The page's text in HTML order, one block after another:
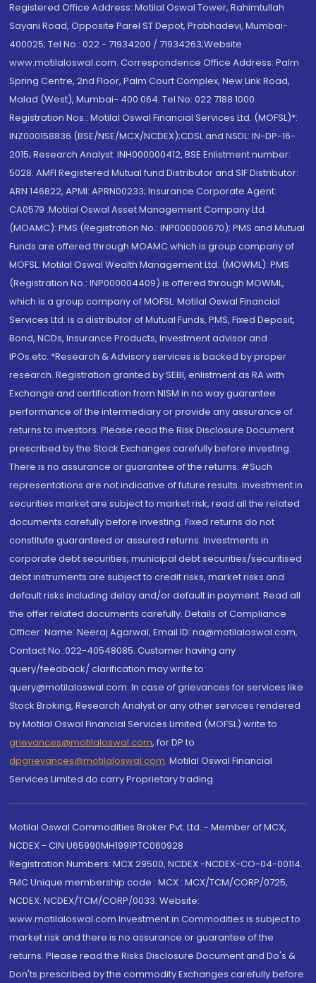
Registered Office Address: Motilal Oswal Tower, Rahimtullah
Sayani Road, Opposite Parel ST Depot, Prabhadevi, Mumbai-
400025; Tel No.: 022 - 71934200 / 71934263;Website
www.motilaloswal.com. Correspondence Office Address: Palm
Spring Centre, 2nd Floor, Palm Court Complex, New Link Road,
Malad (West), Mumbai- 400 064. Tel No: 022 7188 1000.
Registration Nos.: Motilal Oswal Financial Services Ltd. (MOFSL)*:
INZ000158836 (BSE/NSE/MCX/NCDEX);CDSL and NSDL: IN-DP-16-
2015; Research Analyst: INH000000412, BSE Enlistment number:
5028. AMFI Registered Mutual fund Distributor and SIF Distributor:
ARN 146822, APMI: APRN00233; Insurance Corporate Agent:
CA0579 .Motilal Oswal Asset Management Company Ltd.
(MOAMC): PMS (Registration No.: INP000000670); PMS and Mutual
Funds are offered through MOAMC which is group company of
MOFSL. Motilal Oswal Wealth Management Ltd. (MOWML): PMS
(Registration No.: INP000004409) is offered through MOWML,
which is a group company of MOFSL. Motilal Oswal Financial
Services Ltd. is a distributor of Mutual Funds, PMS, Fixed Deposit,
Bond, NCDs, Insurance Products, Investment advisor and
IPOs.etc. *Research & Advisory services is backed by proper
research. Registration granted by SEBI, enlistment as RA with
Exchange and certification from NISM in no way guarantee
performance of the intermediary or provide any assurance of
returns to investors. Please read the Risk Disclosure Document
prescribed by the Stock Exchanges carefully before investing.
There is no assurance or guarantee of the returns. #Such
representations are not indicative of future results. Investment in
securities market are subject to market risk, read all the related
documents carefully before investing. Fixed returns do not
constitute guaranteed or assured returns. Investments in
corporate debt securities, municipal debt securities/securitised
debt instruments are subject to credit risks, market risks and
default risks including delay and/or default in payment. Read all
the offer related documents carefully. Details of Compliance
Officer: Name: Neeraj Agarwal, Email ID: na@motilaloswal.com,
Contact No.:022-40548085. Customer having any
query/feedback/ clarification may write to
query@motilaloswal.com. In case of grievances for services like
Stock Broking, Research Analyst or any other services rendered
by Motilal Oswal Financial Services Limited (MOFSL) write to
grievances@motilaloswal.com, for DP to
dpgrievances@motilaloswal.com, Motilal Oswal Financial
Services Limited do carry Proprietary trading.
Motilal Oswal Commodities Broker Pvt. Ltd. - Member of MCX,
NCDEX - CIN U65990MH1991PTC060928
Registration Numbers: MCX 29500, NCDEX -NCDEX-CO-04-00114.
FMC Unique membership code : MCX : MCX/TCM/CORP/0725,
NCDEX: NCDEX/TCM/CORP/0033. Website:
www.motilaloswal.com Investment in Commodities is subject to
market risk and there is no assurance or guarantee of the
returns. Please read the Risks Disclosure Document and Do's &
Don'ts prescribed by the commodity Exchanges carefully before